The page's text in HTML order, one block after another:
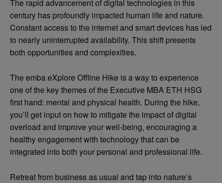
The rapid advancement of digital technologies in this
century has profoundly impacted human life and nature.
Constant access to the internet and smart devices has led
to nearly uninterrupted availability. This shift presents
both opportunities and complexities.
The emba eXplore Offline Hike is a way to experience
one of the key themes of the Executive MBA ETH HSG
first hand: mental and physical health. During the hike,
you’ll get input on how to mitigate the impact of digital
overload and improve your well-being, encouraging a
healthy engagement with technology that can be
integrated into both your personal and professional life.
Retreat from business as usual and tap into nature’s